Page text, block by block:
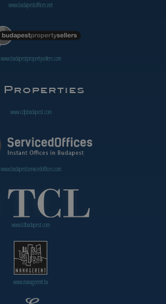
www.budapestoffices.net
www.budapestpropertysellers.com
www.cdpbudapest.com
www.budapestservicedoffices.com
www.tclbudapest.com
www.managerent.hu